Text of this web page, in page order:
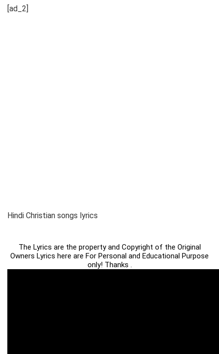
[ad_2]
Hindi Christian songs lyrics
The Lyrics are the property and Copyright of the Original
Owners Lyrics here are For Personal and Educational Purpose
only! Thanks .